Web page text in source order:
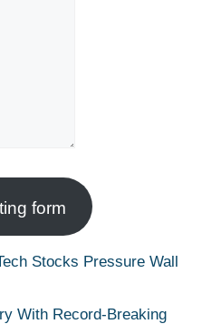
form
Stocks Pressure Wall
With Record-Breaking